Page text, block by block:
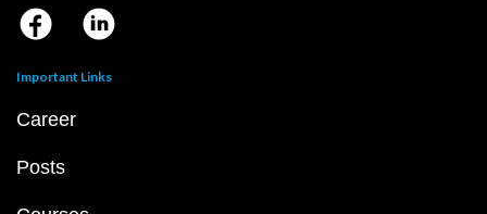
Important Links
Career
Posts